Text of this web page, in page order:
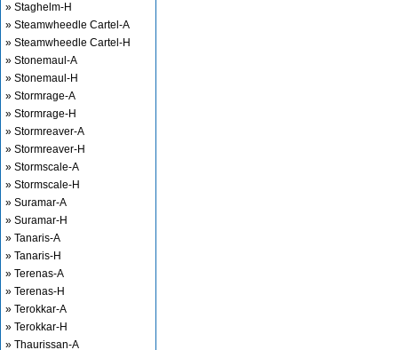
» Staghelm-H
» Steamwheedle Cartel-A
» Steamwheedle Cartel-H
» Stonemaul-A
» Stonemaul-H
» Stormrage-A
» Stormrage-H
» Stormreaver-A
» Stormreaver-H
» Stormscale-A
» Stormscale-H
» Suramar-A
» Suramar-H
» Tanaris-A
» Tanaris-H
» Terenas-A
» Terenas-H
» Terokkar-A
» Terokkar-H
» Thaurissan-A